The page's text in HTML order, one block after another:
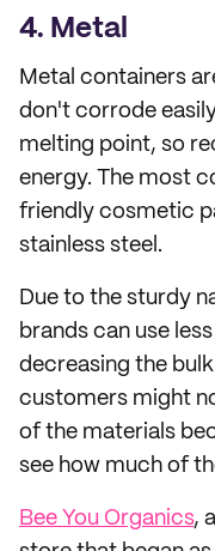
4. Metal
Metal containers
don't corrode
melting point, so
energy. The most
friendly cosmetic
stainless steel.
Due to the sturdy
brands can use
decreasing the
customers might
of the materials
see how much of
Bee You Organics,